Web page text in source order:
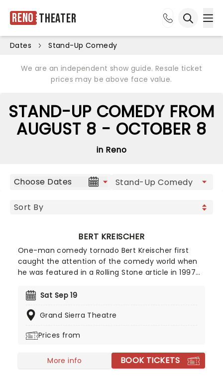
Reno Theater
Dates Stand-Up Comedy
We are an independent show guide. Resale ticket
prices may be above face value.
STAND-UP COMEDY FROM
AUGUST 8 - OCTOBER 8
in Reno
Choose Dates
BERT KREISCHER
One-man comedy tornado Bert Kreischer first
caught the attention of the comedy world when
he was featured in a Rolling Stone article in 1997
for storytelling and making people laugh as a
chops and later became a regular on TV in his
X Show, as well as stints on the Late Show with
Sat Sep 19
Grand Sierra Theatre
Prices from
More info BOOK TICKETS